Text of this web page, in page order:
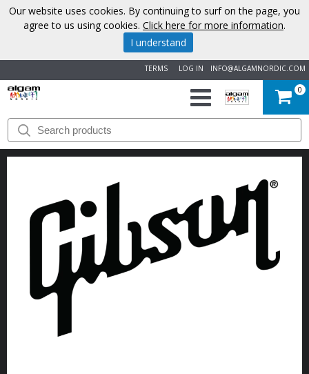
INFO@ALGAMNORDIC.COM
LOG IN
TERMS
START
BRANDS
NEWS
ABOUT
US
CONTACT
0
Our website uses cookies. By continuing to surf on the page, you
agree to us using cookies. Click here for more information.
I understand